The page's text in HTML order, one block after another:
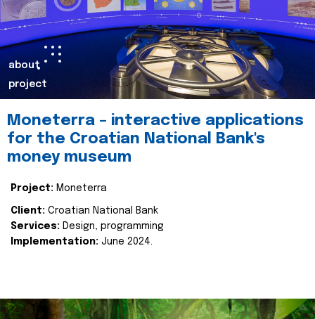
about
project
Moneterra – interactive applications
for the Croatian National Bank's
money museum
Project: Moneterra
Client: Croatian National Bank
Services: Design, programming
Implementation: June 2024.